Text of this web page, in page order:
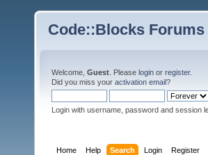
Code::Blocks Forums
Welcome, Guest . Please login or register.
Did you miss your activation email?
Login with username, password and session
Home Help Search Login Register